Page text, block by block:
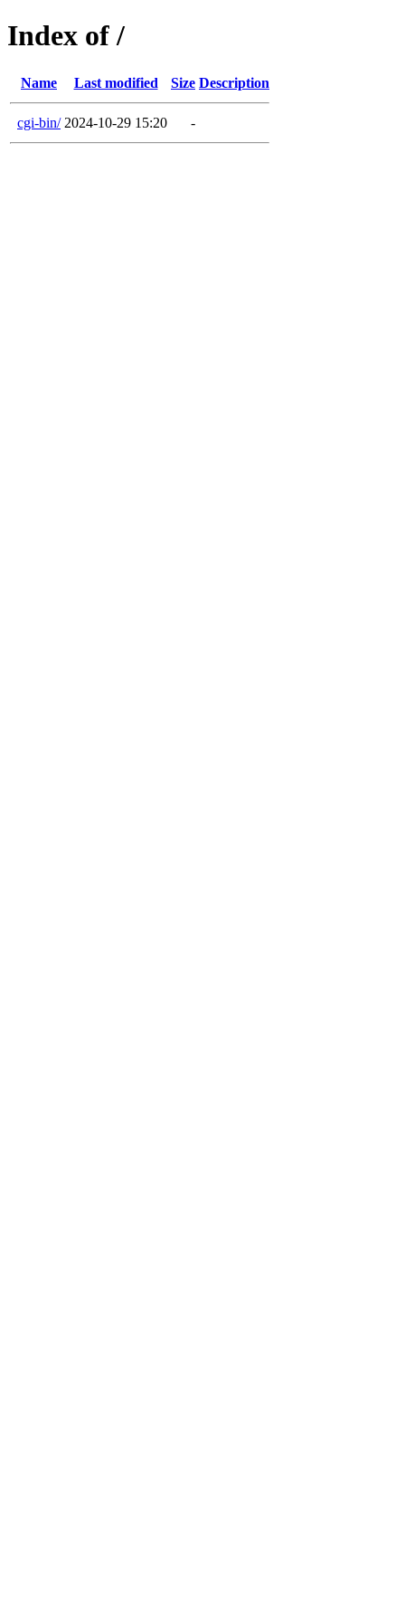
Index of /
Name Last modified Size Description
cgi-bin/ 2024-10-29 15:20 -